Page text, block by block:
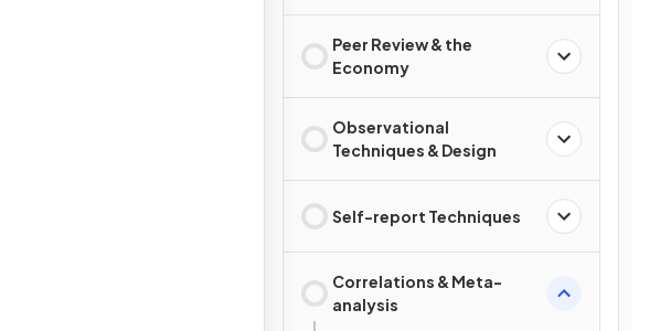
Peer Review & the
Economy
Observational
Techniques & Design
Self-report Techniques
Correlations & Meta-
analysis